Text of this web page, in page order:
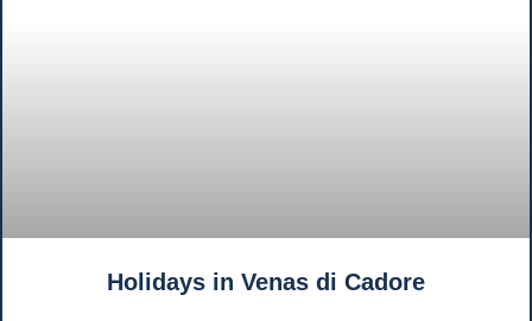
Holidays in Venas di Cadore